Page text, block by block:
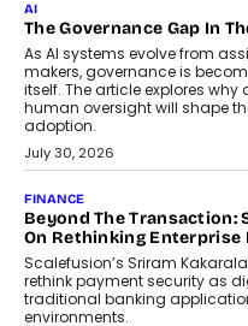
Rahul Prabhakar Desai has
Industries, succeeding Amit
components manufacturer
transition.
August 4, 2026
FINANCE
PayMe CEO Mahesh
Mutual Funds Fit In
Mahesh Shukla, Founder &
expanding mutual fund
opportunities for asset-
term wealth creation.
August 4, 2026